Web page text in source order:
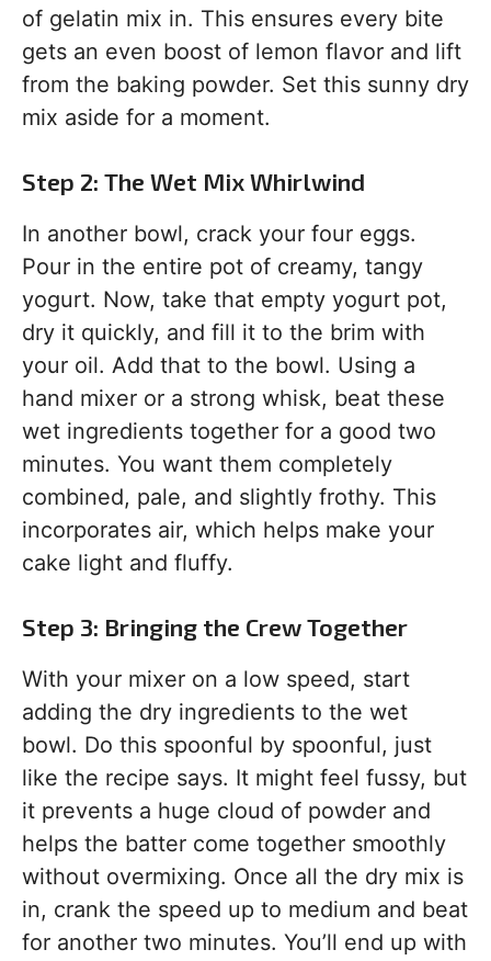
of gelatin mix in. This ensures every bite
gets an even boost of lemon flavor and lift
from the baking powder. Set this sunny dry
mix aside for a moment.
Step 2: The Wet Mix Whirlwind
In another bowl, crack your four eggs.
Pour in the entire pot of creamy, tangy
yogurt. Now, take that empty yogurt pot,
dry it quickly, and fill it to the brim with
your oil. Add that to the bowl. Using a
hand mixer or a strong whisk, beat these
wet ingredients together for a good two
minutes. You want them completely
combined, pale, and slightly frothy. This
incorporates air, which helps make your
cake light and fluffy.
Step 3: Bringing the Crew Together
With your mixer on a low speed, start
adding the dry ingredients to the wet
bowl. Do this spoonful by spoonful, just
like the recipe says. It might feel fussy, but
it prevents a huge cloud of powder and
helps the batter come together smoothly
without overmixing. Once all the dry mix is
in, crank the speed up to medium and beat
for another two minutes. You’ll end up with